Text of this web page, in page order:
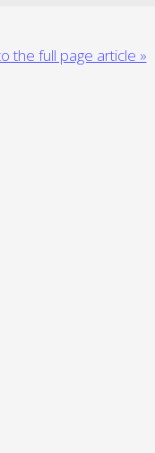
the full page article »